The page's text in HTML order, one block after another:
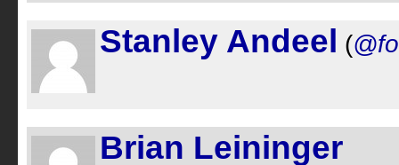
Stanley Andeel (
Brian Leininger